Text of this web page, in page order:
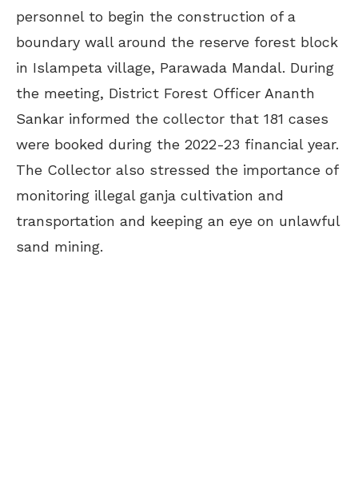
personnel to begin the construction of a
boundary wall around the reserve forest block
in Islampeta village, Parawada Mandal. During
the meeting, District Forest Officer Ananth
Sankar informed the collector that 181 cases
were booked during the 2022-23 financial year.
The Collector also stressed the importance of
monitoring illegal ganja cultivation and
transportation and keeping an eye on unlawful
sand mining.